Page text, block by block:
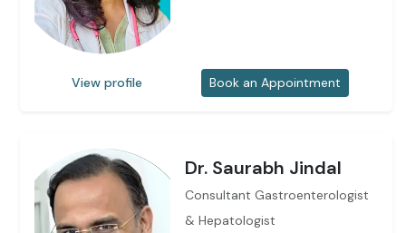
View profile Book an Appointment
Dr. Saurabh Jindal
Consultant Gastroenterologist
& Hepatologist